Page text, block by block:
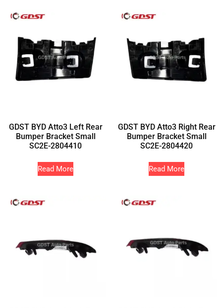
GDST BYD Atto3 Left Rear
Bumper Bracket Small
SC2E-2804410
Read More
GDST BYD Atto3 Right Rear
Bumper Bracket Small
SC2E-2804420
Read More